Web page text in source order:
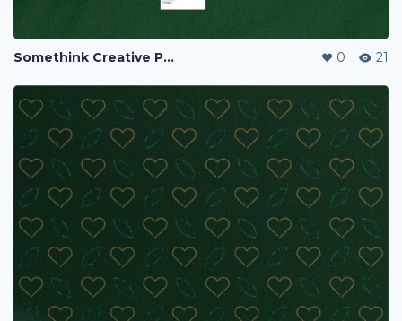
Somethink Creative Portfolio 0 21